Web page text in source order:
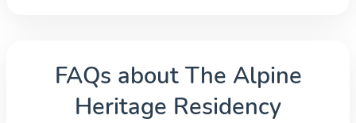
FAQs about The Alpine
Heritage Residency